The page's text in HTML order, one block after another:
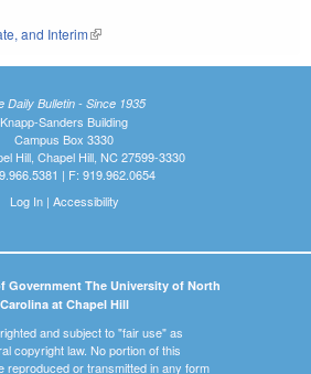
and Interim(link is external)
Daily Bulletin - Since 1935
Knapp-Sanders Building
Campus Box 3330
Hill, Chapel Hill, NC 27599-3330
| F: 919.962.0654
Log In| Accessibility
Government The University of North
Carolina at Chapel Hill
and subject to "fair use" as
copyright law. No portion of this
reproduced or transmitted in any form